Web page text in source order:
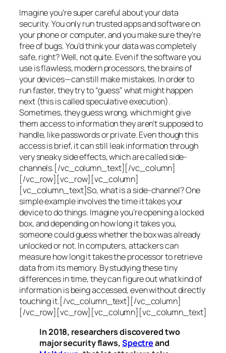
Imagine you’re super careful about your data
security. You only run trusted apps and software on
your phone or computer, and you make sure they’re
free of bugs. You’d think your data was completely
safe, right? Well, not quite. Even if the software you
use is flawless, modern processors, the brains of
your devices—can still make mistakes. In order to
run faster, they try to “guess” what might happen
next (this is calledspeculative execution).
Sometimes, they guess wrong, which might give
them access to information they aren’t supposed to
handle, like passwords or private. Even though this
access is brief, it can still leak information through
very sneaky side effects, which are calledside-
channels.[/vc_column_text][/vc_column]
[/vc_row][vc_row][vc_column]
[vc_column_text]So, what is a side-channel? One
simple example involves the time it takes your
device to do things. Imagine you’re opening a locked
box, and depending on how long it takes you,
someone could guess whether the box was already
unlocked or not. In computers, attackers can
measure how long it takes the processor to retrieve
data from its memory. By studying these tiny
differences in time, they can figure out what kind of
information is being accessed, even without directly
touching it.[/vc_column_text][/vc_column]
[/vc_row][vc_row][vc_column][vc_column_text]
In 2018, researchers discovered two
major security flaws, Spectreand